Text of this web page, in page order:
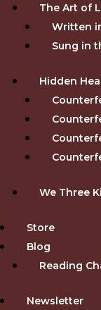
The Art of
Written
Sung in
Hidden
We Three
Store
Blog
Reading
Newsletter